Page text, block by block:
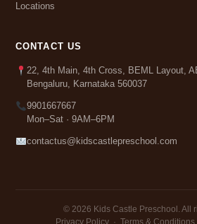
Locations
CONTACT US
22, 4th Main, 4th Cross, BEML Layout,
Bengaluru, Karnataka 560037
9901667667
Mon–Sat · 9AM–6PM
contactus@kidscastlepreschool.com
© 2026 Kids Castle Preschool. All
Privacy Policy · Terms & Conditions